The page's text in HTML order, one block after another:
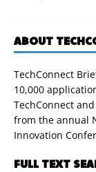
ABOUT
TechConnect
10,000
TechConnect
from the annual
Innovation
FULL TEXT